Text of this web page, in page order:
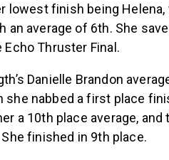
lowest finish being
an average of 6th. She
Echo Thruster Final.
Danielle Brandon
she nabbed a first place
a 10th place average,
finished in 9th place.